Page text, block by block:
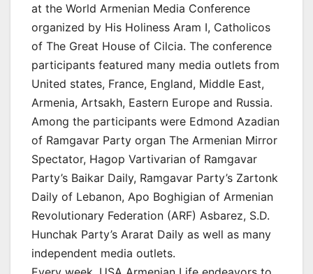
at the World Armenian Media Conference
organized by His Holiness Aram I, Catholicos
of The Great House of Cilcia. The conference
participants featured many media outlets from
United states, France, England, Middle East,
Armenia, Artsakh, Eastern Europe and Russia.
Among the participants were Edmond Azadian
of Ramgavar Party organ The Armenian Mirror
Spectator, Hagop Vartivarian of Ramgavar
Party’s Baikar Daily, Ramgavar Party’s Zartonk
Daily of Lebanon, Apo Boghigian of Armenian
Revolutionary Federation (ARF) Asbarez, S.D.
Hunchak Party’s Ararat Daily as well as many
independent media outlets.